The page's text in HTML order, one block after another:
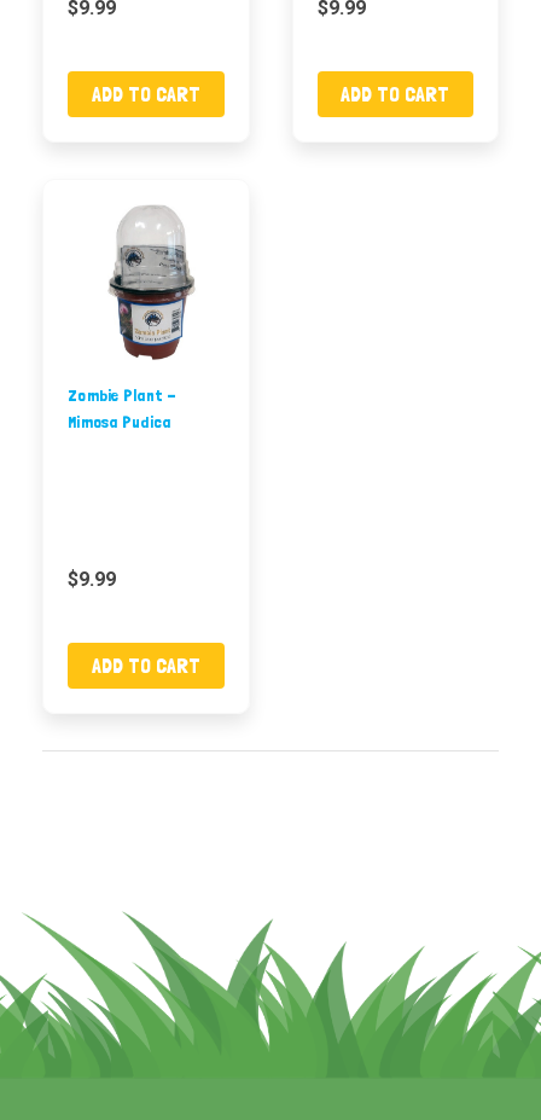
$9.99
ADD TO CART
$9.99
ADD TO CART
Zombie Plant -
Mimosa Pudica
$9.99
ADD TO CART